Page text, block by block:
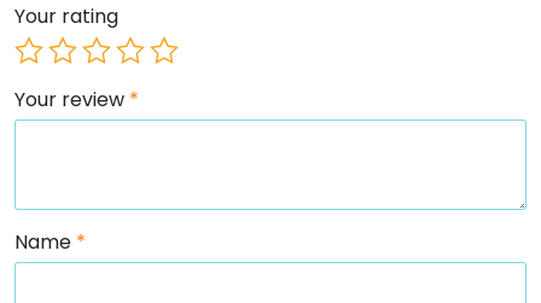
Your rating
Your review *
Name *